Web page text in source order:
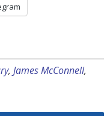
, James McConnell,